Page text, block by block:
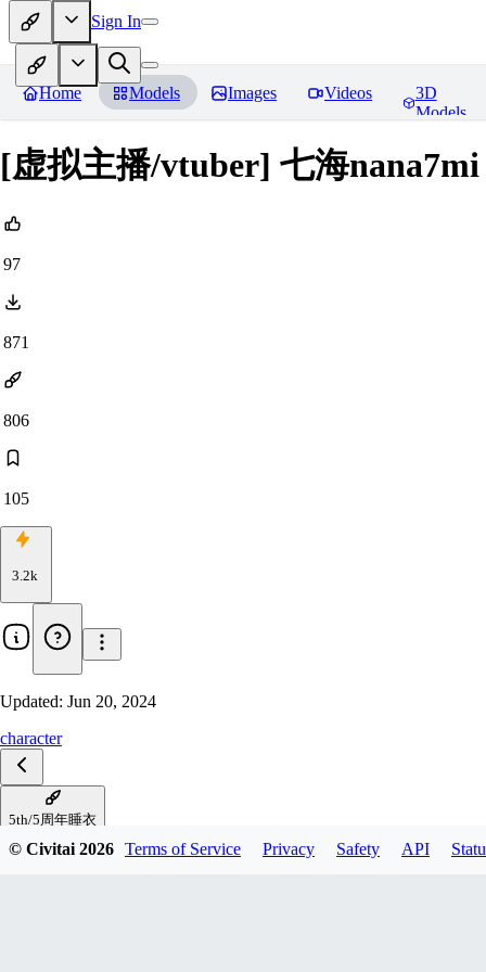
Sign In
Home Models Images Videos
3D
Models
[虚拟主播/vtuber] 七海
97
871
806
105
3.2k
Updated: Jun 20, 2024
character
5th/5周年睡衣
© Civitai2026 Terms of Service Privacy Safety API